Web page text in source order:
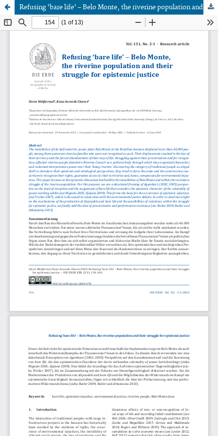
Refusing ‘bare life‘ – Belo Monte, the riverine population and their struggle for epistemic justice